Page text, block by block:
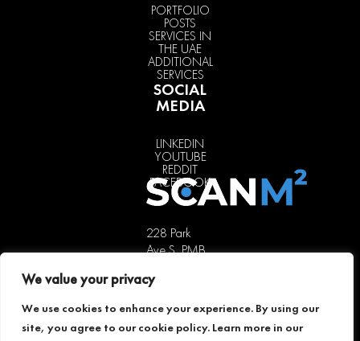
We value your privacy
We use cookies to enhance your experience. By using our
site, you agree to our cookie policy. Learn more in our
PORTFOLIO
POSTS
SERVICES IN
THE UAE
ADDITIONAL
SERVICES
SOCIAL
MEDIA
LINKEDIN
YOUTUBE
REDDIT
FACEBOOK
228 Park
Ave S, PMB
New York,
USA
+1 646 741